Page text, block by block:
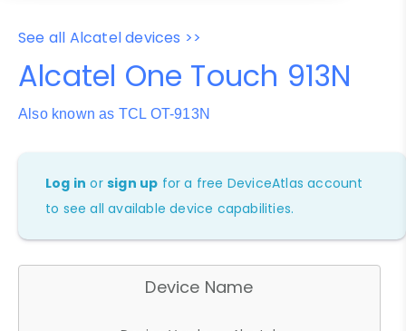
See all Alcatel devices >>
Alcatel One Touch 913N
Also known as TCL OT-913N
Log in orsign up for a free DeviceAtlas account
to see all available device capabilities.
Device Name